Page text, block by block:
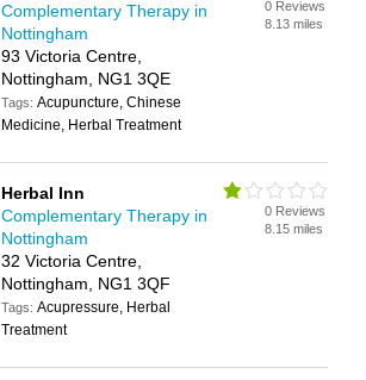
Complementary Therapy in
Nottingham
93 Victoria Centre,
Nottingham, NG1 3QE
Tags:Acupuncture, Chinese
Medicine, Herbal Treatment
0 Reviews
8.13 miles
Herbal Inn
Complementary Therapy in
Nottingham
32 Victoria Centre,
Nottingham, NG1 3QF
Tags:Acupressure, Herbal
Treatment
0 Reviews
8.15 miles